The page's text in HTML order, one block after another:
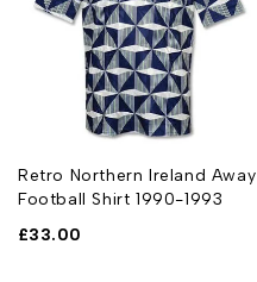
Retro Northern Ireland Away
Football Shirt 1990-1993
£33.00